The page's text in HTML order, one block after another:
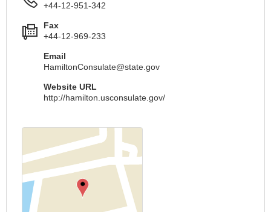
+44-12-951-342
Fax
+44-12-969-233
Email
HamiltonConsulate@state.gov
Website URL
http://hamilton.usconsulate.gov/